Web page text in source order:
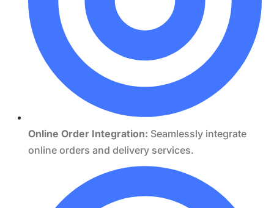
Online Order Integration: Seamlessly integrate
online orders and delivery services.